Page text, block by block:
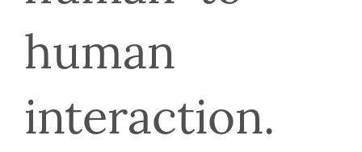
human
interaction.